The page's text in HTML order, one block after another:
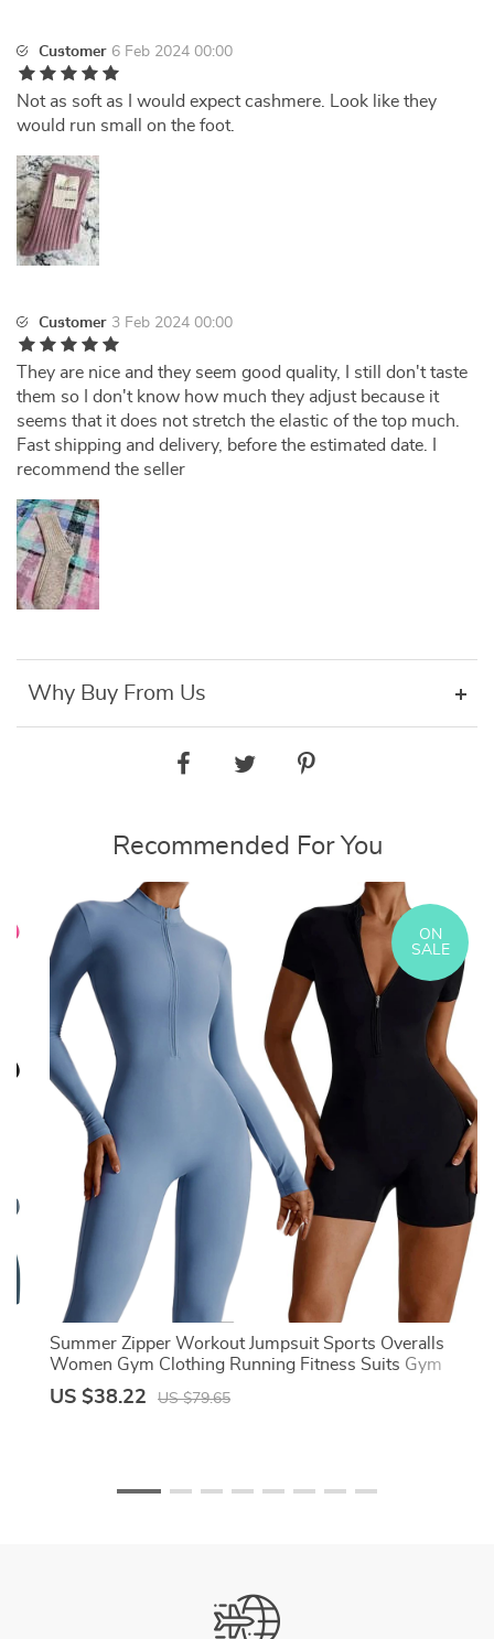
Customer 6 Feb 2024 00:00
Not as soft as I would expect cashmere. Look like they
would run small on the foot.
Customer 3 Feb 2024 00:00
They are nice and they seem good quality, I still don't taste
them so I don't know how much they adjust because it
seems that it does not stretch the elastic of the top much.
Fast shipping and delivery, before the estimated date. I
recommend the seller
Why Buy From Us
Recommended For You
Summer Zipper Workout Jumpsuit Sports Overalls
Women Gym Clothing Running Fitness Suits Gym
Tracksuit Short Sportswear Yoga Set
ON
SALE
US $38.22 US $79.65